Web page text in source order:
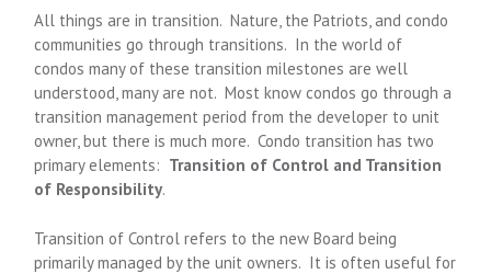
All things are in transition. Nature, the Patriots, and condo
communities go through transitions. In the world of
condos many of these transition milestones are well
understood, many are not. Most know condos go through a
transition management period from the developer to unit
owner, but there is much more. Condo transition has two
primary elements: Transition of Control and Transition
of Responsibility.
Transition of Control refers to the new Board being
primarily managed by the unit owners. It is often useful for